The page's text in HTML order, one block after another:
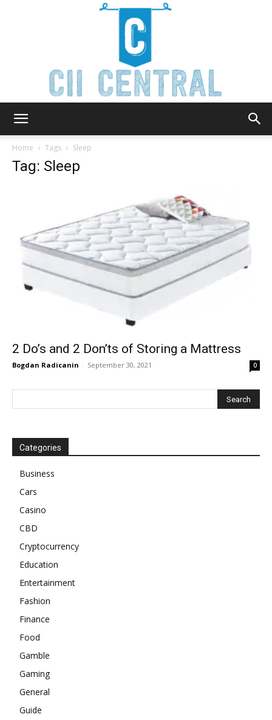
Home Tags Sleep
Tag: Sleep
2 Do’s and 2 Don’ts of Storing a Mattress
Bogdan Radicanin - September 30, 2021 0
Categories
Business
Cars
Casino
CBD
Cryptocurrency
Education
Entertainment
Fashion
Finance
Food
Gamble
Gaming
General
Guide